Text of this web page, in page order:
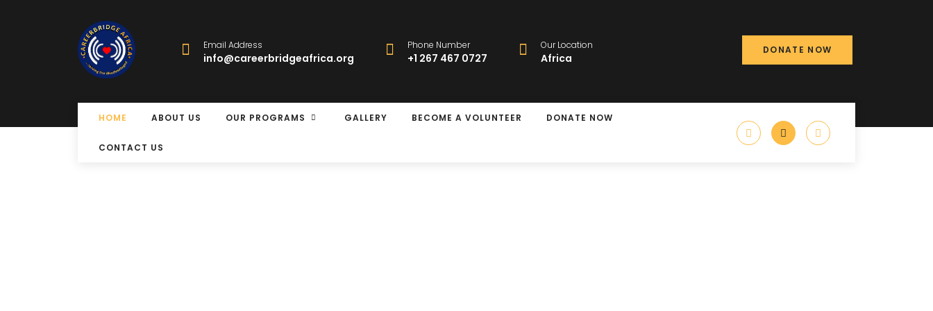
Email Address
info@careerbridgeafrica.org
Phone Number
+1 267 467 0727
Our Location
Africa
DONATE NOW
HOME ABOUT US OUR PROGRAMS GALLERY BECOME A VOLUNTEER DONATE NOW
CONTACT US